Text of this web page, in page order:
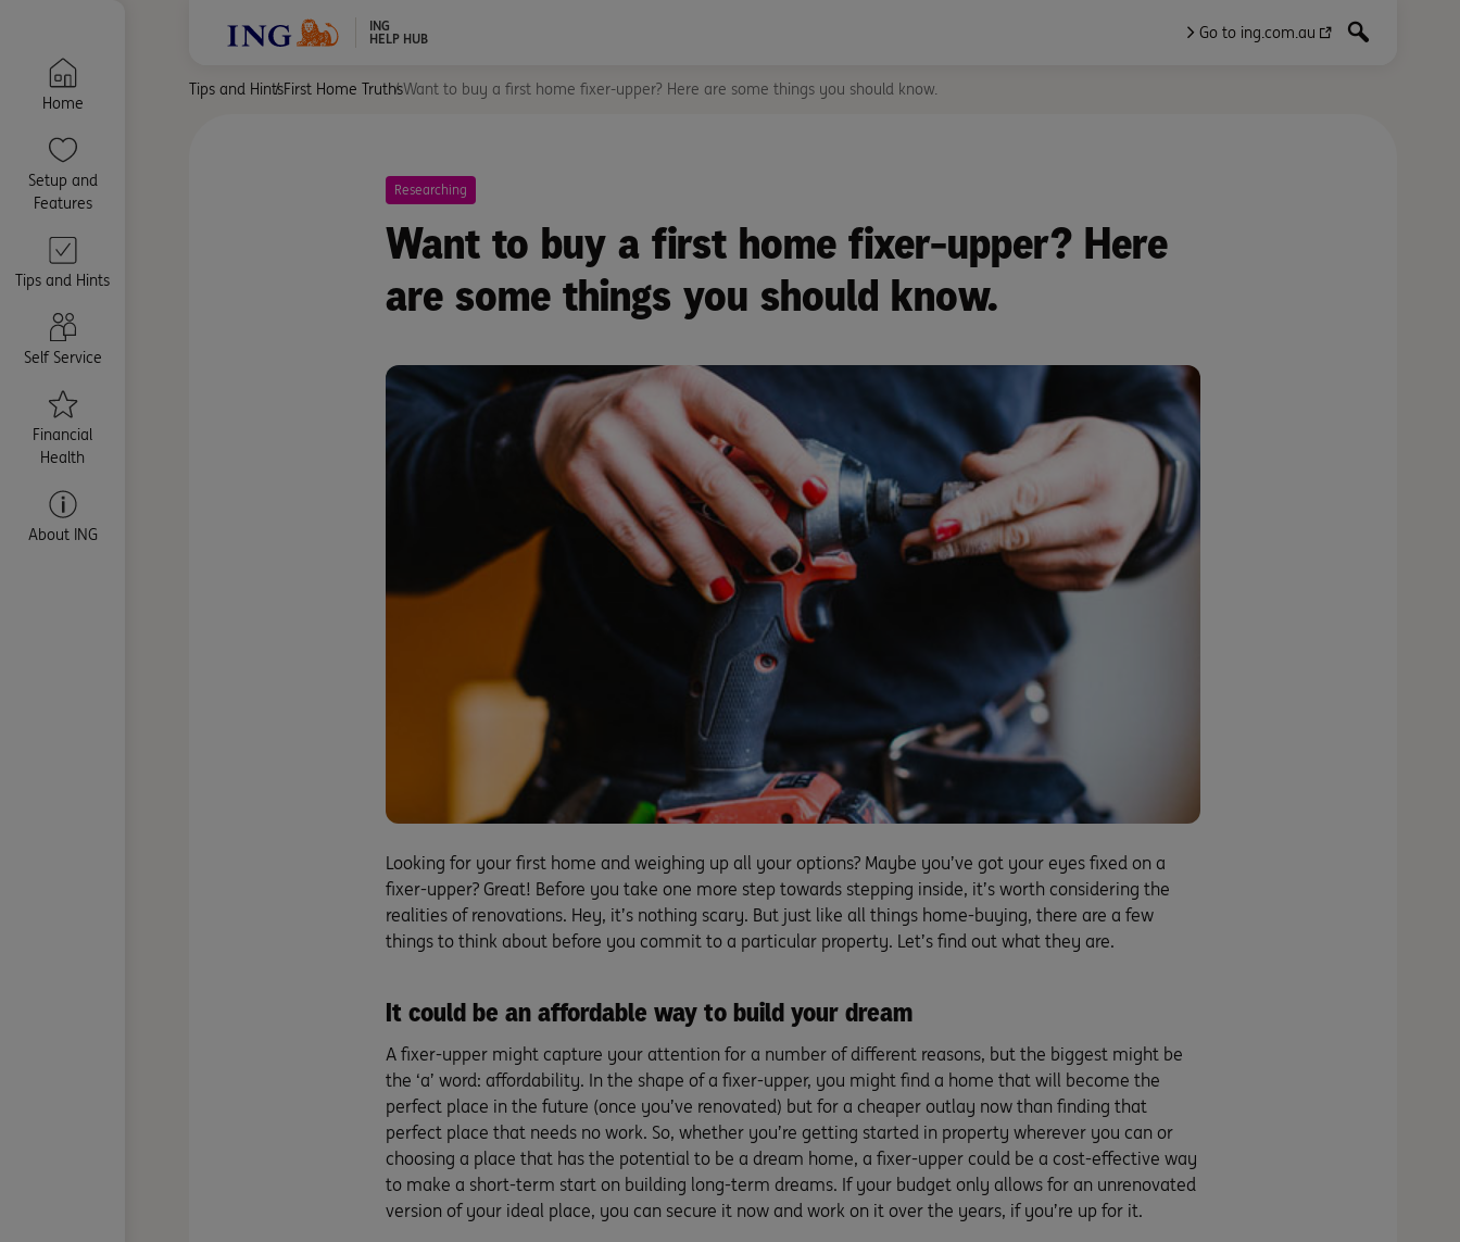
Home
Setup and
Features
Tips and Hints
Self Service
Financial
Health
About ING
ING
HELP HUB
Go to ing.com.au
Tips and HintsFirst Home TruthsWant to buy a first home fixer-upper? Here are some things you should know.
Researching
Want to buy a first home fixer-upper? Here
are some things you should know.
Looking for your first home and weighing up all your options? Maybe you’ve got your eyes fixed on a
fixer-upper? Great! Before you take one more step towards stepping inside, it’s worth considering the
realities of renovations. Hey, it’s nothing scary. But just like all things home-buying, there are a few
things to think about before you commit to a particular property. Let’s find out what they are.
It could be an affordable way to build your dream
A fixer-upper might capture your attention for a number of different reasons, but the biggest might be
the ‘a’ word: affordability. In the shape of a fixer-upper, you might find a home that will become the
perfect place in the future (once you’ve renovated) but for a cheaper outlay now than finding that
perfect place that needs no work. So, whether you’re getting started in property wherever you can or
choosing a place that has the potential to be a dream home, a fixer-upper could be a cost-effective way
to make a short-term start on building long-term dreams. If your budget only allows for an unrenovated
version of your ideal place, you can secure it now and work on it over the years, if you’re up for it.